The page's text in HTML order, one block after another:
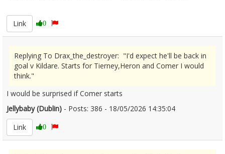
Link
0
Replying To Drax_the_destroyer: "I'd expect he'll be back in
goal v Kildare. Starts for Tierney,Heron and Comer I would
think."
I would be surprised if Comer starts
Jellybaby (Dublin) - Posts: 386 - 18/05/2026 14:35:04
Link
0